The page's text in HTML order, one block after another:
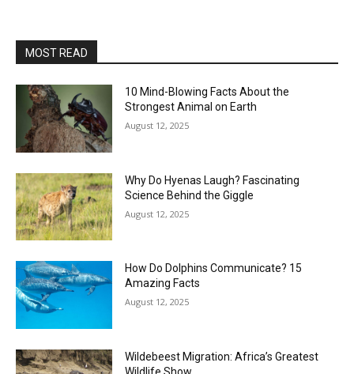
MOST READ
10 Mind-Blowing Facts About the
Strongest Animal on Earth
August 12, 2025
Why Do Hyenas Laugh? Fascinating
Science Behind the Giggle
August 12, 2025
How Do Dolphins Communicate? 15
Amazing Facts
August 12, 2025
Wildebeest Migration: Africa’s Greatest